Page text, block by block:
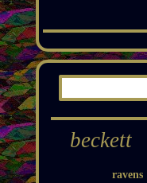
beckett
ravens